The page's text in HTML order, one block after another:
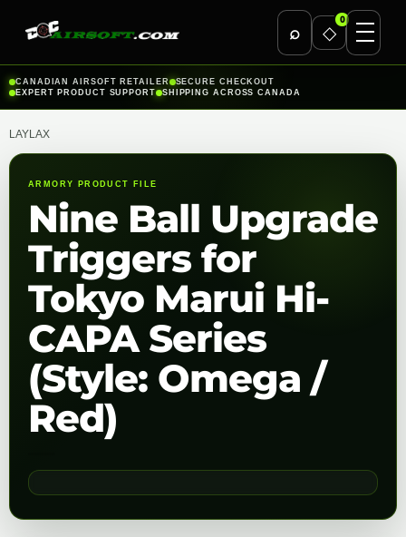
⌕ ◇
0
Skip
to
CANADIAN AIRSOFT RETAILER
SECURE CHECKOUT
EXPERT PRODUCT SUPPORT
SHIPPING ACROSS CANADA
LAYLAX
ARMORY PRODUCT FILE
Nine Ball Upgrade
Triggers for
Tokyo Marui Hi-
CAPA Series
(Style: Omega /
Red)